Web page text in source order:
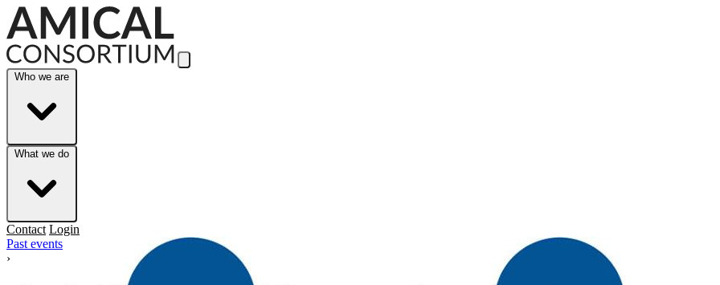
Skip to Main Content
Who we are
What we do
Contact Login
Past events
›